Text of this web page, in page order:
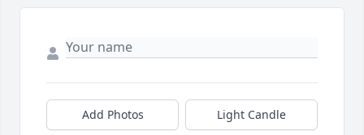
Add Photos Light Candle